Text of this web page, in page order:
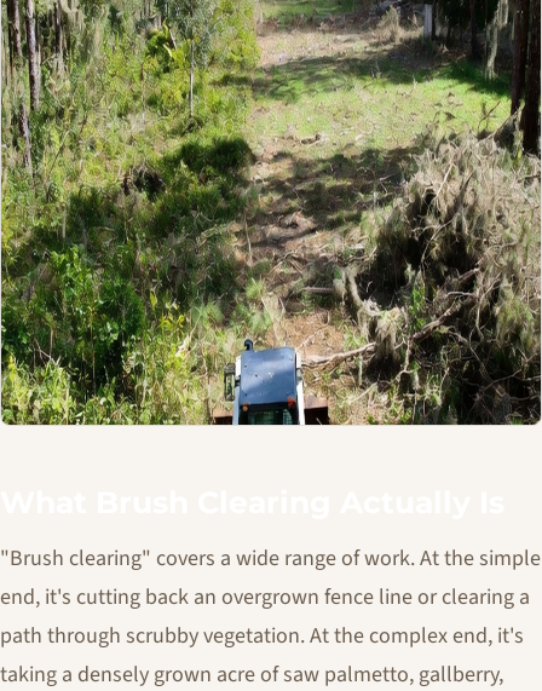
"Brush clearing" covers a wide range of work. At the simple
end, it's cutting back an overgrown fence line or clearing a
path through scrubby vegetation. At the complex end, it's
taking a densely grown acre of saw palmetto, gallberry,